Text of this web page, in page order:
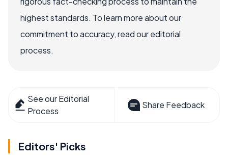
highest standards. To learn more about our
commitment to accuracy, read our editorial
process.
See our Editorial
Process
Share Feedback
Editors' Picks